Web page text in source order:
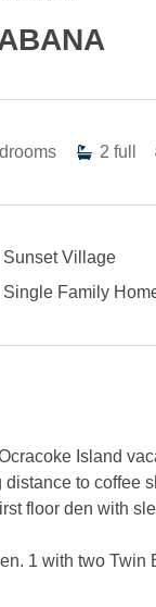
2 full
Sunset Village
Single Family
Island
to coffee
floor den with
1 with two